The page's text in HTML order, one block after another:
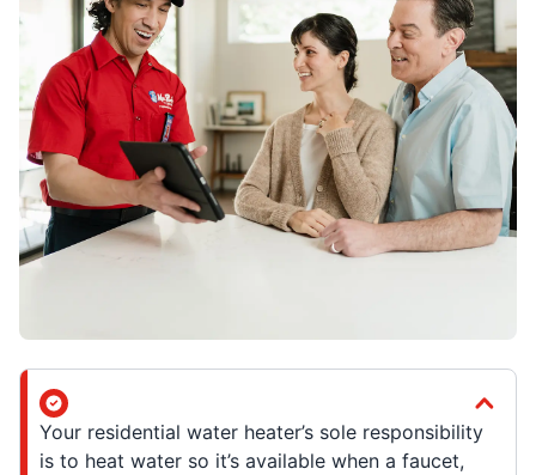
Your residential water heater’s sole responsibility
is to heat water so it’s available when a faucet,